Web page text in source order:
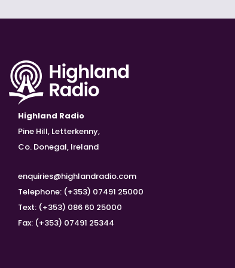
Highland Radio
Pine Hill, Letterkenny,
Co. Donegal, Ireland
enquiries@highlandradio.com
Telephone: (+353) 07491 25000
Text: (+353) 086 60 25000
Fax: (+353) 07491 25344